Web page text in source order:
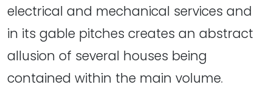
electrical and mechanical services and
in its gable pitches creates an abstract
allusion of several houses being
contained within the main volume.